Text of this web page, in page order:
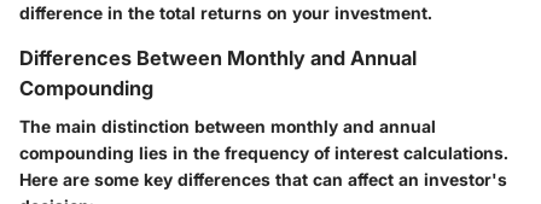
difference in the total returns on your investment.
Differences Between Monthly and Annual
Compounding
The main distinction between monthly and annual
compounding lies in the frequency of interest calculations.
Here are some key differences that can affect an investor's